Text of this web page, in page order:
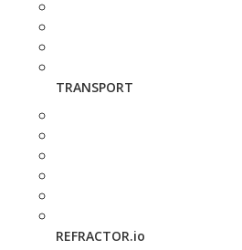
TRANSPORT
REFRACTOR.io